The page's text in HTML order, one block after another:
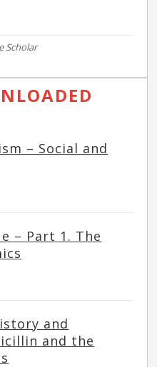
Scholar
– Social and
– Part 1. The
and
and the